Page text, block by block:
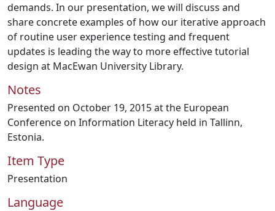
demands. In our presentation, we will discuss and
share concrete examples of how our iterative approach
of routine user experience testing and frequent
updates is leading the way to more effective tutorial
design at MacEwan University Library.
Notes
Presented on October 19, 2015 at the European
Conference on Information Literacy held in Tallinn,
Estonia.
Item Type
Presentation
Language